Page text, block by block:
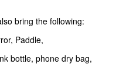
bring the following:
Paddle,
bottle, phone dry bag,